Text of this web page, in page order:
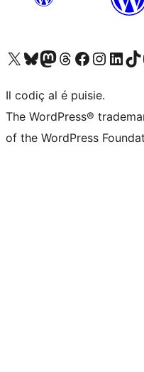
Visit our X (formerly Twitter) account
Visit our Bluesky account
Visit our Mastodon account
Visit our Threads account
Visit our Facebook page
Visit our Instagram
Visit ourVisit
Il codiç al é puisie.
The WordPress®
of the WordPress